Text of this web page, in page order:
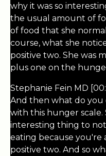
why it was so
the usual amount of
of food that she
course, what she
positive two. She was
plus one on the
Stephanie Fein MD
And then what do you
with this hunger scale.
interesting thing to
eating because you're
positive two. And so